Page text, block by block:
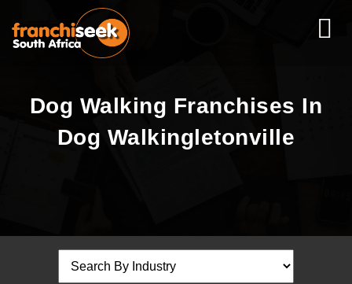
Dog Walking Franchises In
Dog Walkingletonville